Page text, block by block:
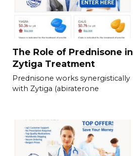
The Role of Prednisone in
Zytiga Treatment
Prednisone works synergistically
with Zytiga (abiraterone